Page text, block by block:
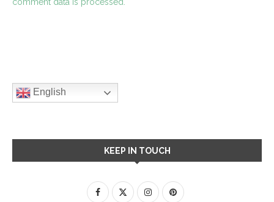
English
KEEP IN TOUCH